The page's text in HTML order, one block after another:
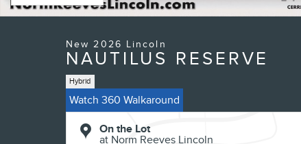
New 2026 Lincoln
NAUTILUS RESERVE
Hybrid
Watch 360 Walkaround
On the Lot
at Norm Reeves Lincoln